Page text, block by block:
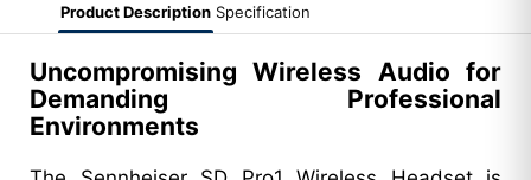
Product Description Specification
Uncompromising Wireless Audio for
Demanding Professional
Environments